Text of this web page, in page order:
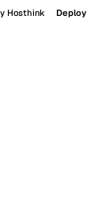
Hosthink Deploy